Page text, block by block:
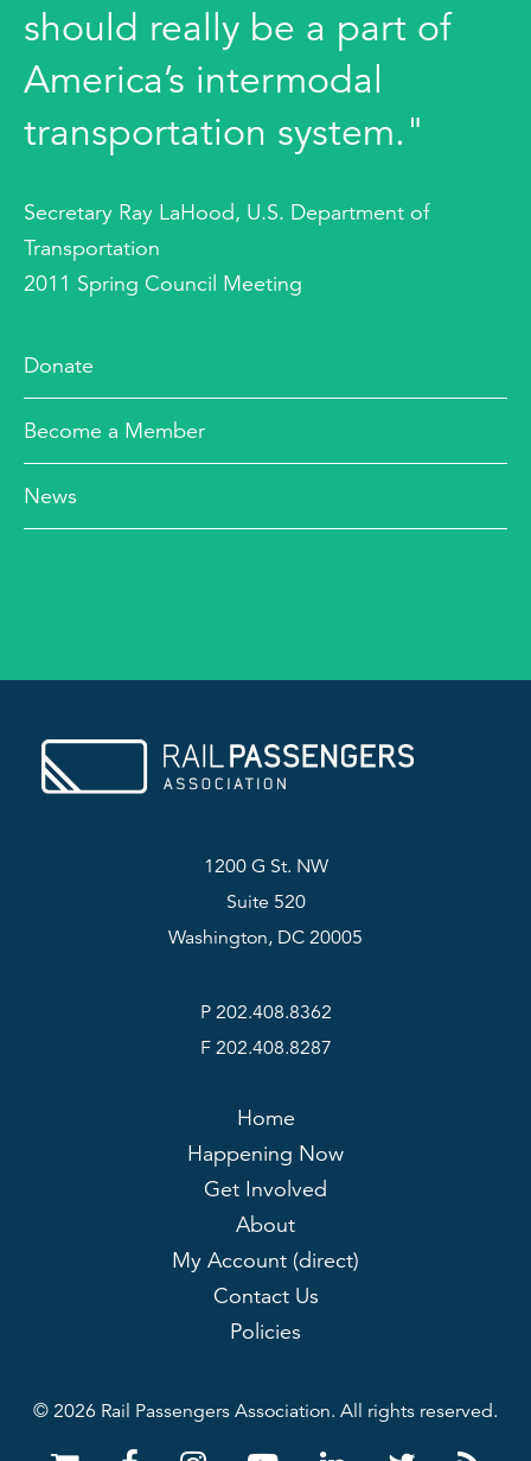
should really be a part of
America’s intermodal
transportation system."
Secretary Ray LaHood, U.S. Department of
Transportation
2011 Spring Council Meeting
Donate
Become a Member
News
1200 G St. NW
Suite 520
Washington, DC 20005
P 202.408.8362
F 202.408.8287
Home
Happening Now
Get Involved
About
My Account (direct)
Contact Us
Policies
© 2026 Rail Passengers Association. All rights reserved.